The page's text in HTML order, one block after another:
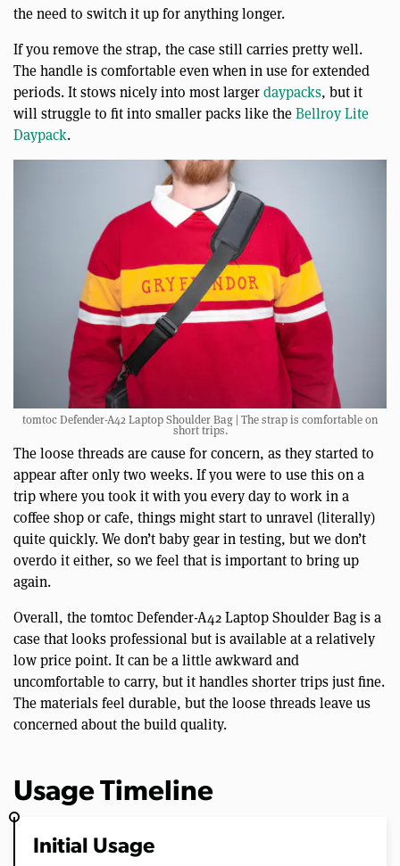
the need to switch it up for anything longer.
If you remove the strap, the case still carries pretty well.
The handle is comfortable even when in use for extended
periods. It stows nicely into most largerdaypacks, but it
will struggle to fit into smaller packs like theBellroy Lite
Daypack.
tomtoc Defender-A42 Laptop Shoulder Bag | The strap is comfortable on
short trips.
The loose threads are cause for concern, as they started to
appear after only two weeks. If you were to use this on a
trip where you took it with you every day to work in a
coffee shop or cafe, things might start to unravel (literally)
quite quickly. We don’t baby gear in testing, but we don’t
overdo it either, so we feel that is important to bring up
again.
Overall, the tomtoc Defender-A42 Laptop Shoulder Bag is a
case that looks professional but is available at a relatively
low price point. It can be a little awkward and
uncomfortable to carry, but it handles shorter trips just fine.
The materials feel durable, but the loose threads leave us
concerned about the build quality.
Usage Timeline
Initial Usage